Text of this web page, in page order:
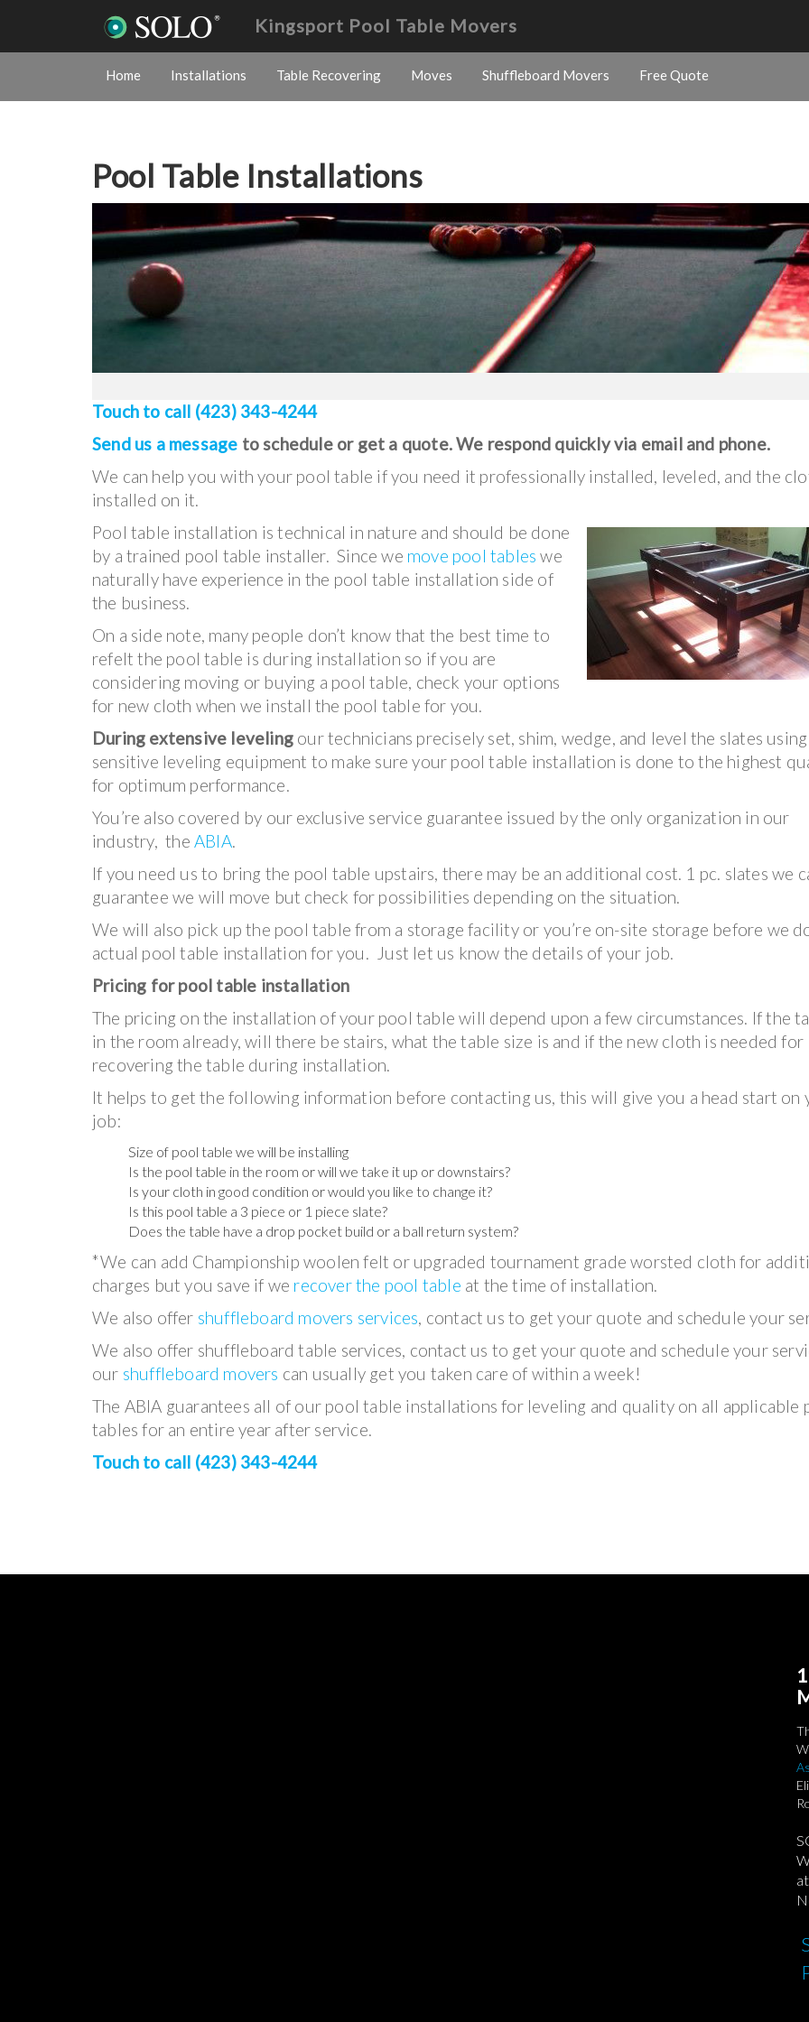
Kingsport Pool Table Movers
Home Installations Table Recovering Moves Shuffleboard Movers Free Quote
Pool Table Installations
Touch to call (423) 343-4244
Send us a message to schedule or get a quote. We respond quickly via email and phone.
We can help you with your pool table if you need it professionally installed, leveled, and the
installed on it.
Pool table installation is technical in nature and should be done
by a trained pool table installer. Since we move pool tables we
naturally have experience in the pool table installation side of
the business.
On a side note, many people don’t know that the best time to
refelt the pool table is during installation so if you are
considering moving or buying a pool table, check your options
for new cloth when we install the pool table for you.
During extensive leveling our technicians precisely set, shim, wedge, and level the slates using
sensitive leveling equipment to make sure your pool table installation is done to the highest
for optimum performance.
You’re also covered by our exclusive service guarantee issued by the only organization in our
industry, the ABIA.
If you need us to bring the pool table upstairs, there may be an additional cost. 1 pc. slates we
guarantee we will move but check for possibilities depending on the situation.
We will also pick up the pool table from a storage facility or you’re on-site storage before we
actual pool table installation for you. Just let us know the details of your job.
Pricing for pool table installation
The pricing on the installation of your pool table will depend upon a few circumstances. If the
in the room already, will there be stairs, what the table size is and if the new cloth is needed for
recovering the table during installation.
It helps to get the following information before contacting us, this will give you a head start on
job:
Size of pool table we will be installing
Is the pool table in the room or will we take it up or downstairs?
Is your cloth in good condition or would you like to change it?
Is this pool table a 3 piece or 1 piece slate?
Does the table have a drop pocket build or a ball return system?
*We can add Championship woolen felt or upgraded tournament grade worsted cloth for
charges but you save if we recover the pool table at the time of installation.
We also offer shuffleboard movers services, contact us to get your quote and schedule your
We also offer shuffleboard table services, contact us to get your quote and schedule your
our shuffleboard movers can usually get you taken care of within a week!
The ABIA guarantees all of our pool table installations for leveling and quality on all applicable
tables for an entire year after service.
Touch to call (423) 343-4244